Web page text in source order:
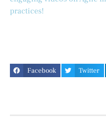
practices!
Facebook Twitter